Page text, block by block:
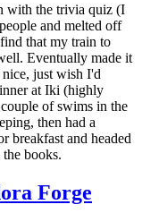
with the trivia quiz (I
and melted off
that my train to
Eventually made it
just wish I'd
at Iki (highly
of swims in the
then had a
breakfast and headed
books.
Forge